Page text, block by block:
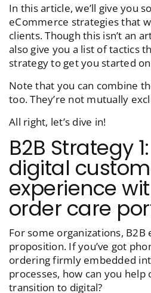
In this article, we’ll give you
eCommerce strategies that
clients. Though this isn’t an
also give you a list of tactics
strategy to get you started
Note that you can combine
too. They’re not mutually
All right, let’s dive in!
B2B Strategy
digital
experience
order care
For some organizations, B2B
proposition. If you’ve got
ordering firmly embedded
processes, how can you
transition to digital?